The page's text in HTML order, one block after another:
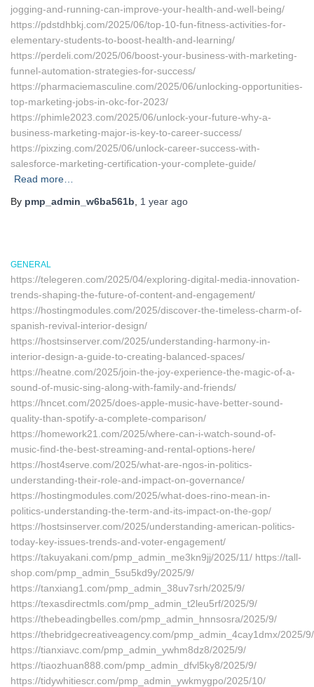
jogging-and-running-can-improve-your-health-and-well-being/
https://pdstdhbkj.com/2025/06/top-10-fun-fitness-activities-for-
elementary-students-to-boost-health-and-learning/
https://perdeli.com/2025/06/boost-your-business-with-marketing-
funnel-automation-strategies-for-success/
https://pharmaciemasculine.com/2025/06/unlocking-opportunities-
top-marketing-jobs-in-okc-for-2023/
https://phimle2023.com/2025/06/unlock-your-future-why-a-
business-marketing-major-is-key-to-career-success/
https://pixzing.com/2025/06/unlock-career-success-with-
salesforce-marketing-certification-your-complete-guide/
Read more…
By pmp_admin_w6ba561b 1 year ago
GENERAL
https://telegeren.com/2025/04/exploring-digital-media-innovation-
trends-shaping-the-future-of-content-and-engagement/
https://hostingmodules.com/2025/discover-the-timeless-charm-of-
spanish-revival-interior-design/
https://hostsinserver.com/2025/understanding-harmony-in-
interior-design-a-guide-to-creating-balanced-spaces/
https://heatne.com/2025/join-the-joy-experience-the-magic-of-a-
sound-of-music-sing-along-with-family-and-friends/
https://hncet.com/2025/does-apple-music-have-better-sound-
quality-than-spotify-a-complete-comparison/
https://homework21.com/2025/where-can-i-watch-sound-of-
music-find-the-best-streaming-and-rental-options-here/
https://host4serve.com/2025/what-are-ngos-in-politics-
understanding-their-role-and-impact-on-governance/
https://hostingmodules.com/2025/what-does-rino-mean-in-
politics-understanding-the-term-and-its-impact-on-the-gop/
https://hostsinserver.com/2025/understanding-american-politics-
today-key-issues-trends-and-voter-engagement/
https://takuyakani.com/pmp_admin_me3kn9jj/2025/11/ https://tall-
shop.com/pmp_admin_5su5kd9y/2025/9/
https://tanxiang1.com/pmp_admin_38uv7srh/2025/9/
https://texasdirectmls.com/pmp_admin_t2leu5rf/2025/9/
https://thebeadingbelles.com/pmp_admin_hnnsosra/2025/9/
https://thebridgecreativeagency.com/pmp_admin_4cay1dmx/2025/9/
https://tianxiavc.com/pmp_admin_ywhm8dz8/2025/9/
https://tiaozhuan888.com/pmp_admin_dfvl5ky8/2025/9/
https://tidywhitiescr.com/pmp_admin_ywkmygpo/2025/10/